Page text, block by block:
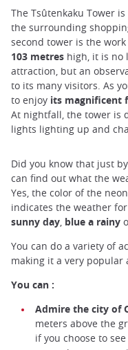
The Tsûtenkaku Tower is
the surrounding
second tower is the
103 metres high, it is no
attraction, but an
to its many visitors. As
to enjoy its magnificent
At nightfall, the tower is
lights lighting up and
Did you know that just
can find out what the
Yes, the color of the
indicates the weather
sunny day blue a rainy
You can do a variety of
making it a very
You can :
Admire the city of
meters above the
if you choose to